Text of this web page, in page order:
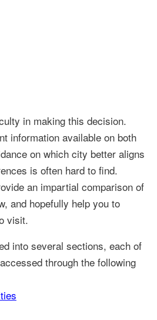
in making this decision.
information available on both
on which city better aligns
is often hard to find.
an impartial comparison of
and hopefully help you to
visit.
into several sections, each of
through the following